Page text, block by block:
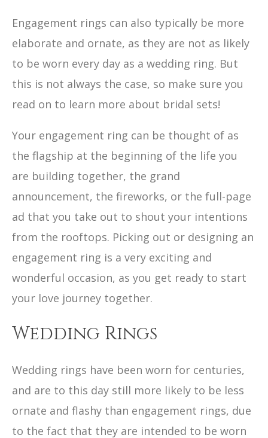
Engagement rings can also typically be more
elaborate and ornate, as they are not as likely
to be worn every day as a wedding ring. But
this is not always the case, so make sure you
read on to learn more about bridal sets!
Your engagement ring can be thought of as
the flagship at the beginning of the life you
are building together, the grand
announcement, the fireworks, or the full-page
ad that you take out to shout your intentions
from the rooftops. Picking out or designing an
engagement ring is a very exciting and
wonderful occasion, as you get ready to start
your love journey together.
Wedding Rings
Wedding rings have been worn for centuries,
and are to this day still more likely to be less
ornate and flashy than engagement rings, due
to the fact that they are intended to be worn